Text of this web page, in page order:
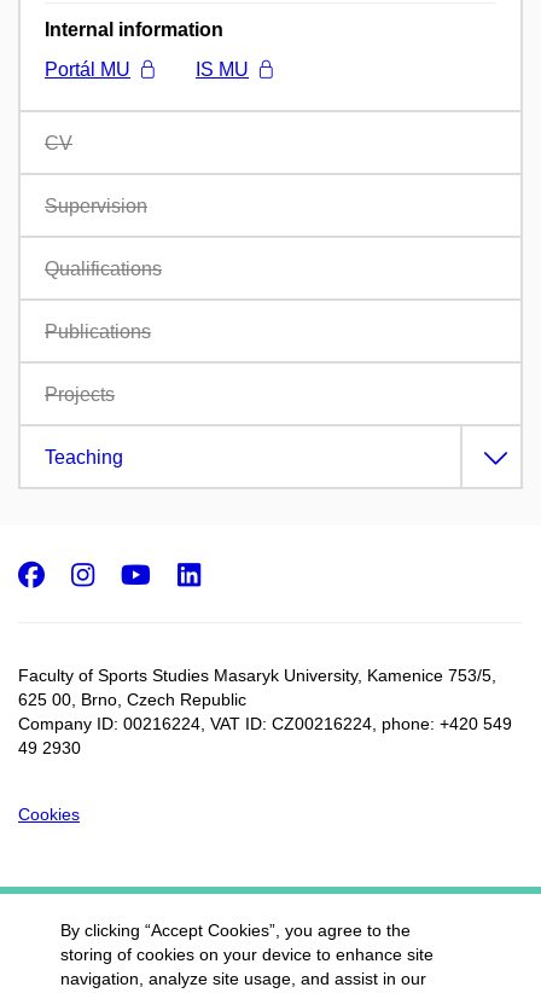
Internal information
Portál MU
IS MU
CV
Supervision
Qualifications
Publications
Projects
Teaching
Faculty of Sports Studies Masaryk University, Kamenice 753/5​,
625 00, Brno, Czech Republic
Company ID: 00216224, VAT ID: CZ00216224, phone: +420 549
49 2930
Cookies
Facebook
Instagram
Youtube
LinkedIn
By clicking “Accept Cookies”, you agree to the
storing of cookies on your device to enhance site
navigation, analyze site usage, and assist in our